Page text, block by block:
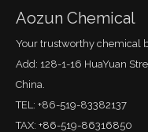
Aozun Chemical
Your trustworthy chemical
Add: 128-1-16 HuaYuan
China.
TEL: +86-519-83382137
TAX: +86-519-86316850